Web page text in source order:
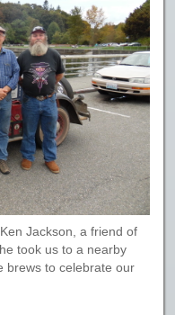
Jackson, a friend of
took us to a nearby
brews to celebrate our